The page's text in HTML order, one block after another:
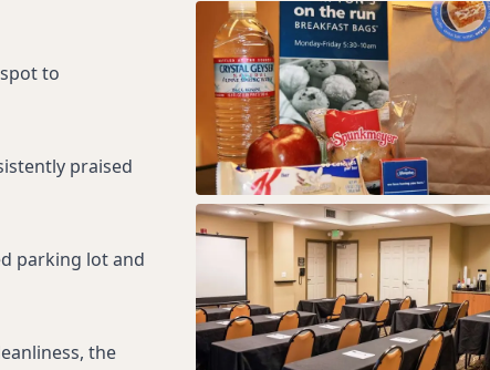
to
praised
parking lot and
the